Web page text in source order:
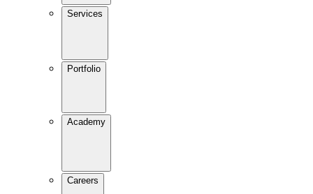
Services
Portfolio
Academy
Careers